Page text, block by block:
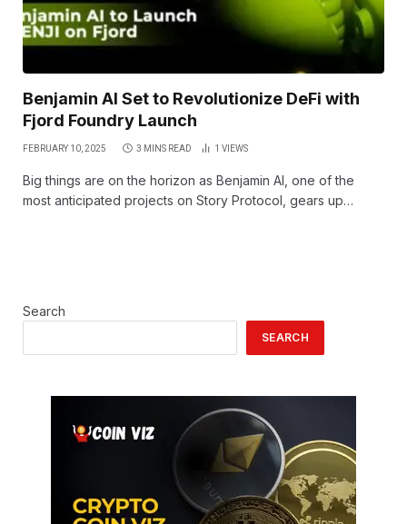
Benjamin AI Set to Revolutionize DeFi with
Fjord Foundry Launch
FEBRUARY 10, 2025 3 MINS READ 1 VIEWS
Big things are on the horizon as Benjamin AI, one of the
most anticipated projects on Story Protocol, gears up…
Search
SEARCH